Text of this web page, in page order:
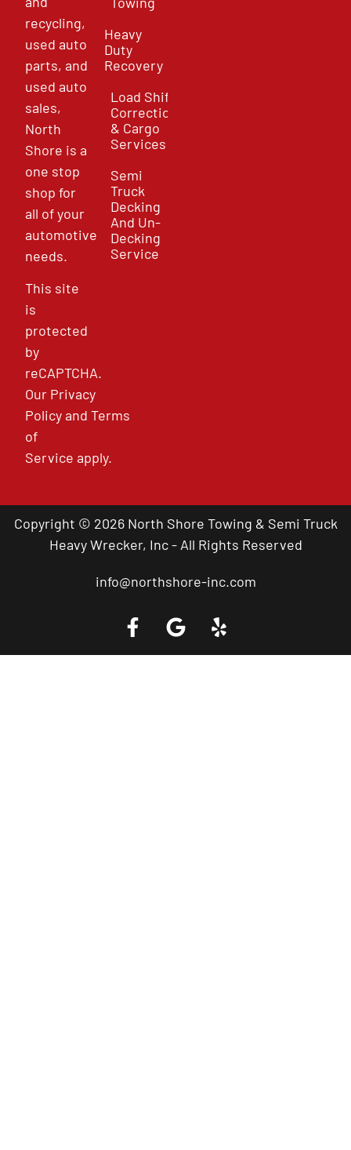
recycling,
used auto
parts, and
used auto
sales,
North
Shore is a
one stop
shop for
all of your
automotive
needs.
This site
is
protected
by
reCAPTCHA.
Our Privacy
PolicyandTerms
of
Service apply.
Heavy
Duty
Recovery
Load Shift
Correction
& Cargo
Services
Semi
Truck
Decking
And Un-
Decking
Service
Copyright © 2026 North Shore Towing & Semi Truck
Heavy Wrecker, Inc - All Rights Reserved
info@northshore-inc.com
Call a Tow Truck Near You